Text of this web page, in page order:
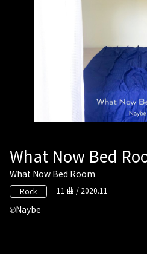
What Now Bed
What Now Bed Room
Rock 11 曲 / 2020.11
Naybe